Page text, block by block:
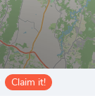
Claim it!